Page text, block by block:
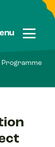
Programme